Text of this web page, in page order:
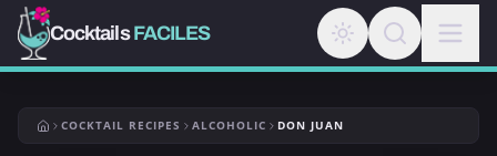
CocktailsFACILES
COCKTAIL RECIPES ALCOHOLIC DON JUAN